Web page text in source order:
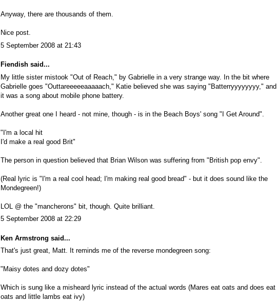
Anyway, there are thousands of them.
Nice post.
5 September 2008 at 21:43
Fiendish said...
My little sister mistook "Out of Reach," by Gabrielle in a very strange way. In the bit where
Gabrielle goes "Outtareeeeeaaaaach," Katie believed she was saying "Batterryyyyyyyy," and
it was a song about mobile phone battery.
Another great one I heard - not mine, though - is in the Beach Boys' song "I Get Around".
"I'm a local hit
I'd make a real good Brit"
The person in question believed that Brian Wilson was suffering from "British pop envy".
(Real lyric is "I'm a real cool head; I'm making real good bread" - but it does sound like the
Mondegreen!)
LOL @ the "mancherons" bit, though. Quite brilliant.
5 September 2008 at 22:29
Ken Armstrong said...
That's just great, Matt. It reminds me of the reverse mondegreen song:
"Maisy dotes and dozy dotes"
Which is sung like a misheard lyric instead of the actual words (Mares eat oats and does eat
oats and little lambs eat ivy)